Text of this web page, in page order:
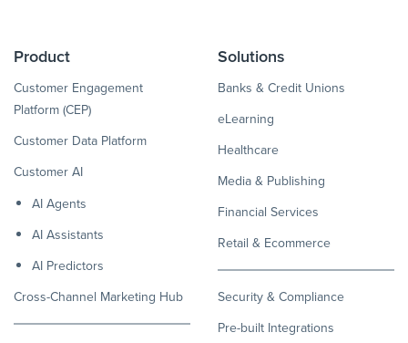
Product
Customer Engagement
Platform (CEP)
Customer Data Platform
Customer AI
AI Agents
AI Assistants
AI Predictors
Cross-Channel Marketing Hub
Solutions
Banks & Credit Unions
eLearning
Healthcare
Media & Publishing
Financial Services
Retail & Ecommerce
Security & Compliance
Pre-built Integrations